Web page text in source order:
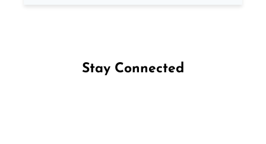
Stay Connected